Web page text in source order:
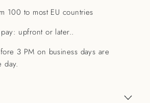
100 to most EU countries
upfront or later..
3 PM on business days are
day.